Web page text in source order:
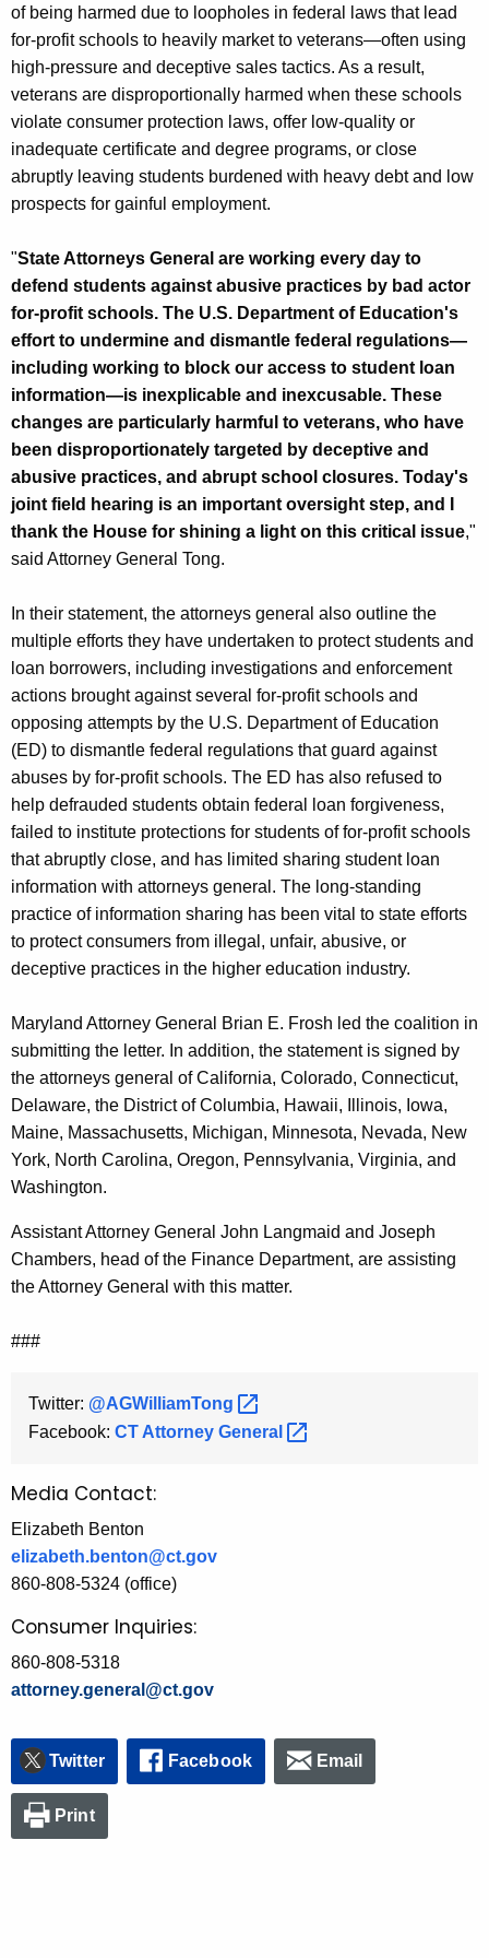
of being harmed due to loopholes in federal laws that lead
for-profit schools to heavily market to veterans—often using
high-pressure and deceptive sales tactics. As a result,
veterans are disproportionally harmed when these schools
violate consumer protection laws, offer low-quality or
inadequate certificate and degree programs, or close
abruptly leaving students burdened with heavy debt and low
prospects for gainful employment.
"State Attorneys General are working every day to
defend students against abusive practices by bad actor
for-profit schools. The U.S. Department of Education's
effort to undermine and dismantle federal regulations—
including working to block our access to student loan
information—is inexplicable and inexcusable. These
changes are particularly harmful to veterans, who have
been disproportionately targeted by deceptive and
abusive practices, and abrupt school closures. Today's
joint field hearing is an important oversight step, and I
thank the House for shining a light on this critical issue,"
said Attorney General Tong.
In their statement, the attorneys general also outline the
multiple efforts they have undertaken to protect students and
loan borrowers, including investigations and enforcement
actions brought against several for-profit schools and
opposing attempts by the U.S. Department of Education
(ED) to dismantle federal regulations that guard against
abuses by for-profit schools. The ED has also refused to
help defrauded students obtain federal loan forgiveness,
failed to institute protections for students of for-profit schools
that abruptly close, and has limited sharing student loan
information with attorneys general. The long-standing
practice of information sharing has been vital to state efforts
to protect consumers from illegal, unfair, abusive, or
deceptive practices in the higher education industry.
Maryland Attorney General Brian E. Frosh led the coalition in
submitting the letter. In addition, the statement is signed by
the attorneys general of California, Colorado, Connecticut,
Delaware, the District of Columbia, Hawaii, Illinois, Iowa,
Maine, Massachusetts, Michigan, Minnesota, Nevada, New
York, North Carolina, Oregon, Pennsylvania, Virginia, and
Washington.
Assistant Attorney General John Langmaid and Joseph
Chambers, head of the Finance Department, are assisting
the Attorney General with this matter.
###
Twitter: @AGWilliamTong
Facebook: CT Attorney General
Media Contact:
Elizabeth Benton
elizabeth.benton@ct.gov
860-808-5324 (office)
Consumer Inquiries:
860-808-5318
attorney.general@ct.gov
Twitter Facebook Email
Print